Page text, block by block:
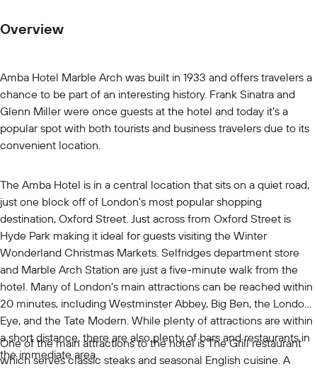
Overview
Amba Hotel Marble Arch was built in 1933 and offers travelers a
chance to be part of an interesting history. Frank Sinatra and
Glenn Miller were once guests at the hotel and today it’s a
popular spot with both tourists and business travelers due to its
convenient location.
The Amba Hotel is in a central location that sits on a quiet road,
just one block off of London’s most popular shopping
destination, Oxford Street. Just across from Oxford Street is
Hyde Park making it ideal for guests visiting the Winter
Wonderland Christmas Markets. Selfridges department store
and Marble Arch Station are just a five-minute walk from the
hotel. Many of London’s main attractions can be reached within
20 minutes, including Westminster Abbey, Big Ben, the London
Eye, and the Tate Modern. While plenty of attractions are within
a short distance, there are also plenty of bars and restaurants in
the immediate area.
One of the main attractions to the hotel is The Grill restaurant
which serves classic steaks and seasonal English cuisine. A